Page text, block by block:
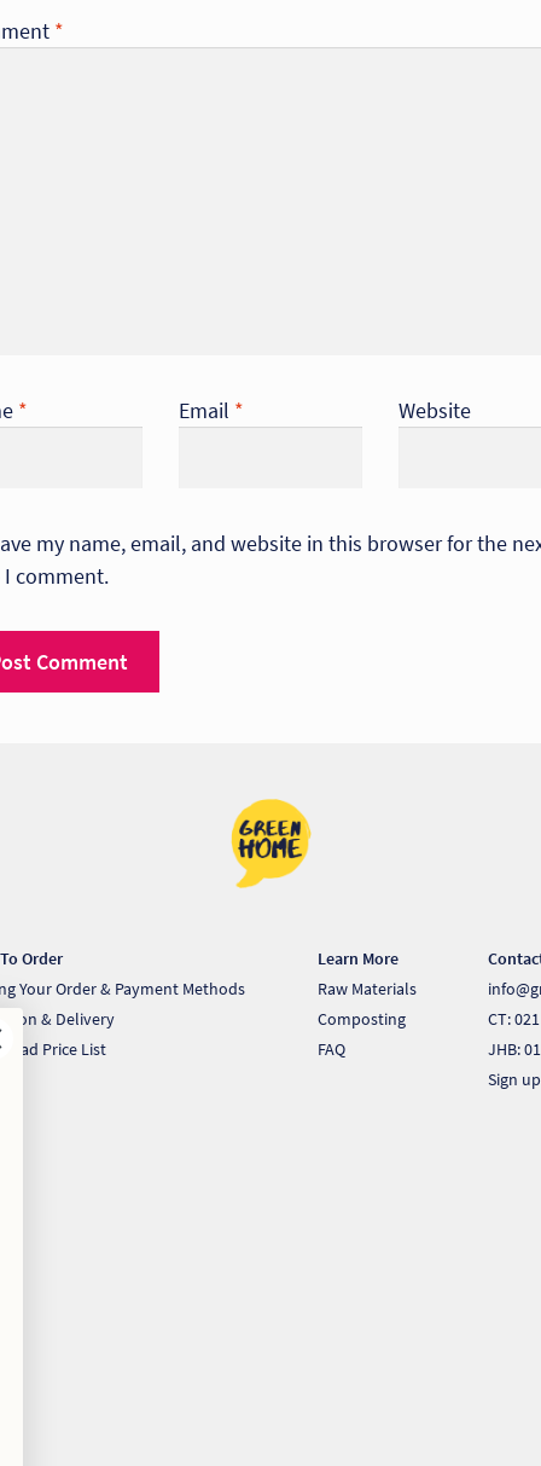
*
* Email * Website
my name, email, and website in this browser for the
comment.
Order
Your Order & Payment Methods
& Delivery
Price List
Learn More
Raw Materials
Composting
FAQ
CT:
JHB:
Sign